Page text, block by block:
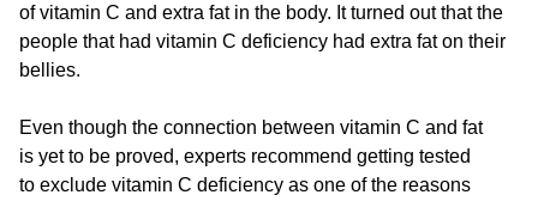
of vitamin C and extra fat in the body. It turned out that the
people that had vitamin C deficiency had extra fat on their
bellies.
Even though the connection between vitamin C and fat
is yet to be proved, experts recommend getting tested
to exclude vitamin C deficiency as one of the reasons